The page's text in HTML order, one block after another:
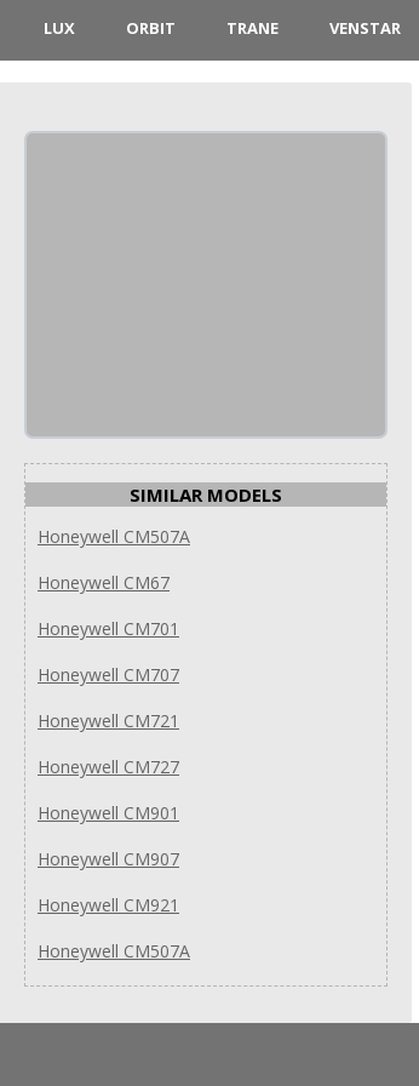
LUX ORBIT TRANE VENSTAR
SIMILAR MODELS
Honeywell CM507A
Honeywell CM67
Honeywell CM701
Honeywell CM707
Honeywell CM721
Honeywell CM727
Honeywell CM901
Honeywell CM907
Honeywell CM921
Honeywell CM507A